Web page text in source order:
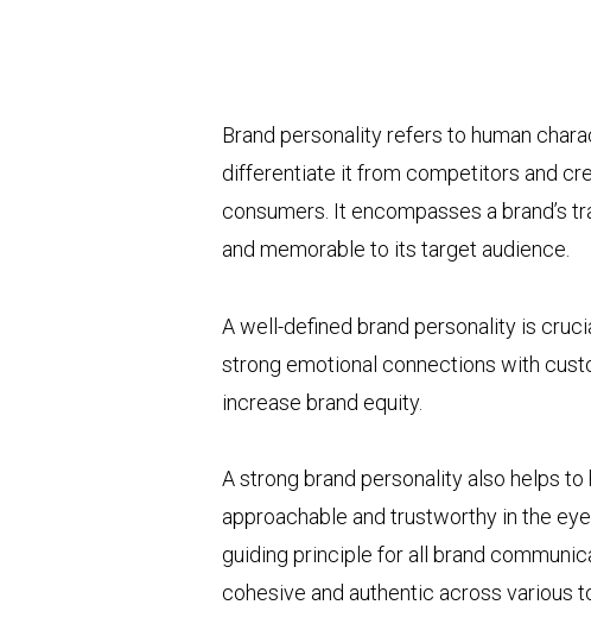
Brand personality refers to human
differentiate it from competitors and
consumers. It encompasses a brand’s
and memorable to its target audience.
A well-defined brand personality is
strong emotional connections with
increase brand equity.
A strong brand personality also helps to
approachable and trustworthy in the
guiding principle for all brand
cohesive and authentic across various